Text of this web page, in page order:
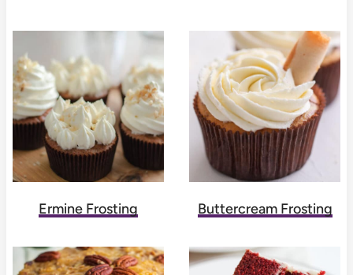
Ermine Frosting Buttercream Frosting